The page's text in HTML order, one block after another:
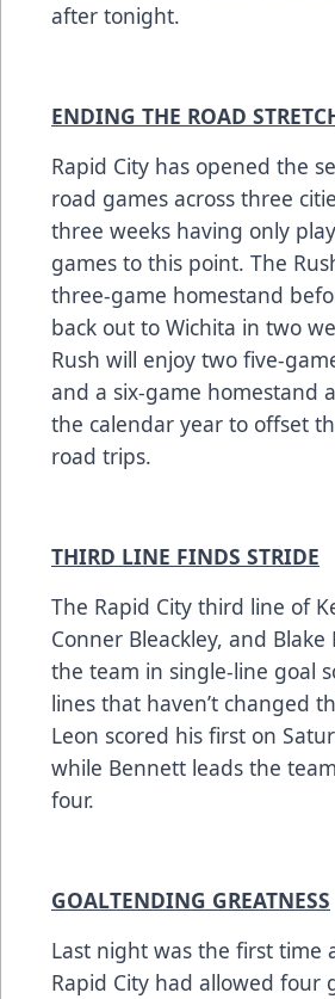
after tonight.
ENDING THE ROAD
Rapid City has opened the
road games across three
three weeks having only
games to this point. The
three-game homestand
back out to Wichita in two
Rush will enjoy two five-
and a six-game homestand
the calendar year to offset
road trips.
THIRD LINE FINDS STRIDE
The Rapid City third line of
Conner Bleackley, and
the team in single-line goal
lines that haven’t changed
Leon scored his first on
while Bennett leads the
four.
GOALTENDING GREATNESS
Last night was the first time
Rapid City had allowed four